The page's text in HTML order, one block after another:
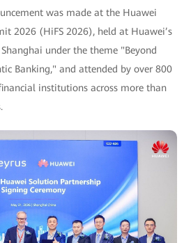
was made at the Huawei
2026 (HiFS 2026), held at Huawei’s
under the theme "Beyond
Banking," and attended by over 800
institutions across more than